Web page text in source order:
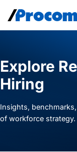
content
Workforce Solutions
Specialties
Industries
Explore
Hiring
Insights,
of workforce strategy.